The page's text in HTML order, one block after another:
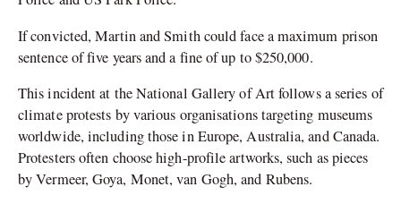
If convicted, Martin and Smith could face a maximum prison
sentence of five years and a fine of up to $250,000.
This incident at the National Gallery of Art follows a series of
climate protests by various organisations targeting museums
worldwide, including those in Europe, Australia, and Canada.
Protesters often choose high-profile artworks, such as pieces
by Vermeer, Goya, Monet, van Gogh, and Rubens.